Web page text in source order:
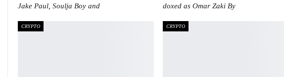
Jake Paul, Soulja Boy and
doxed as Omar Zaki By
CRYPTO CRYPTO